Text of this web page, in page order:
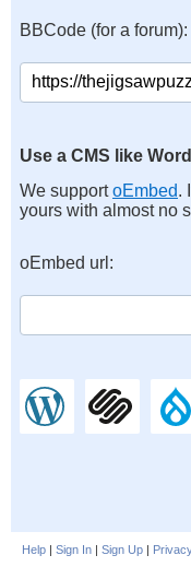
BBCode (for a forum):
Use a CMS like
We supportoEmbed.
yours with almost no
oEmbed url:
Help | Sign In | Sign Up |